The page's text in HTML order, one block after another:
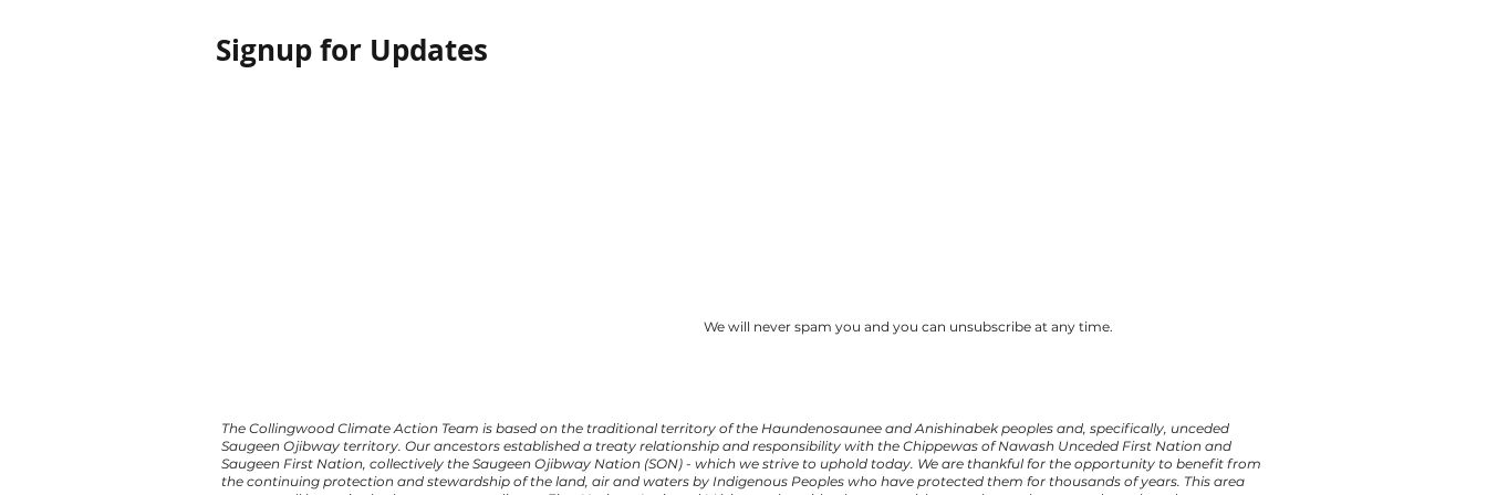
Signup for Updates
We will never spam you and you can unsubscribe at any time.
The Collingwood Climate Action Team is based on the traditional territory of the Haundenosaunee and Anishinabek peoples and, specifically, unceded
Saugeen Ojibway territory. Our ancestors established a treaty relationship and responsibility with the Chippewas of Nawash Unceded First Nation and
Saugeen First Nation, collectively the Saugeen Ojibway Nation (SON) - which we strive to uphold today. We are thankful for the opportunity to benefit from
the continuing protection and stewardship of the land, air and waters by Indigenous Peoples who have protected them for thousands of years. This area